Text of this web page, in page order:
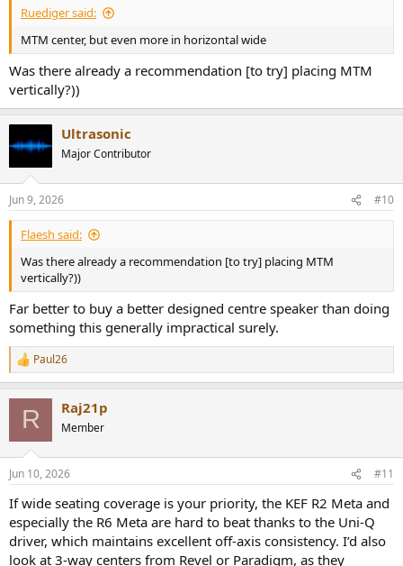
Ruediger said:
MTM center, but even more in horizontal wide
Was there already a recommendation [to try] placing MTM
vertically?))
Ultrasonic
Major Contributor
Jun 9, 2026 #10
Flaesh said:
Was there already a recommendation [to try] placing MTM
vertically?))
Far better to buy a better designed centre speaker than doing
something this generally impractical surely.
R
e
s
Paul26
R Raj21p
Member
Jun 10, 2026 #11
If wide seating coverage is your priority, the KEF R2 Meta and
especially the R6 Meta are hard to beat thanks to the Uni-Q
driver, which maintains excellent off-axis consistency. I’d also
look at 3-way centers from Revel or Paradigm, as they